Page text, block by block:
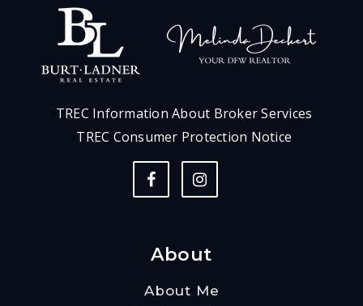
TREC Information About Broker Services
TREC Consumer Protection Notice
About
About Me